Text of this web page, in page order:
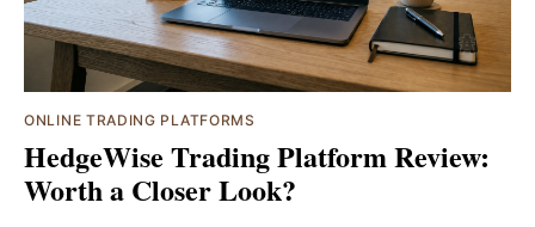
ONLINE TRADING PLATFORMS
HedgeWise Trading Platform Review:
Worth a Closer Look?